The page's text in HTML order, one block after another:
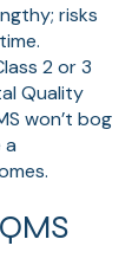
risks
2 or 3
Quality
won’t bog
a